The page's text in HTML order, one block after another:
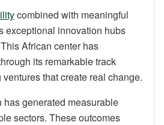
combined with meaningful
exceptional innovation hubs
African center has
its remarkable track
that create real change.
has generated measurable
sectors. These outcomes